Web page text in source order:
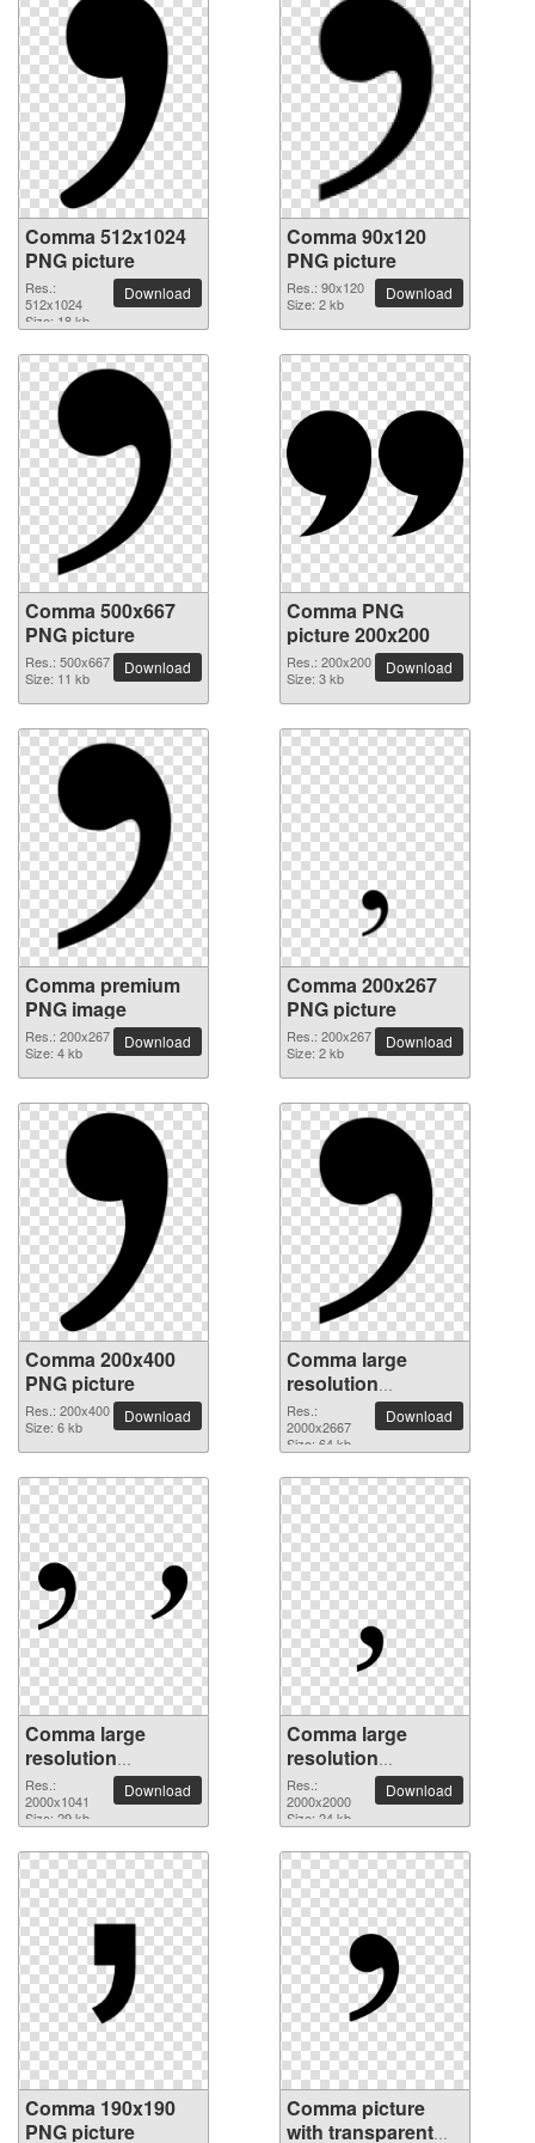
Comma 512x1024
PNG picture
Res.:
512x1024
Size: 18 kb
Download
Comma 90x120
PNG picture
Res.: 90x120
Size: 2 kb
Download
Comma 500x667
PNG picture
Res.: 500x667
Size: 11 kb
Download
Comma PNG
picture 200x200
Res.: 200x200
Size: 3 kb
Download
Comma premium
PNG image
Res.: 200x267
Size: 4 kb
Download
Comma 200x267
PNG picture
Res.: 200x267
Size: 2 kb
Download
Comma 200x400
PNG picture
Res.: 200x400
Size: 6 kb
Download
Comma large
resolution
2000x2667 PNG
picture
Res.:
2000x2667
Size: 64 kb
Download
Comma large
resolution
2000x1041 PNG
picture
Res.:
2000x1041
Size: 29 kb
Download
Comma large
resolution
2000x2000 PNG
picture
Res.:
2000x2000
Size: 24 kb
Download
Comma 190x190
PNG picture
Comma picture
with transparent